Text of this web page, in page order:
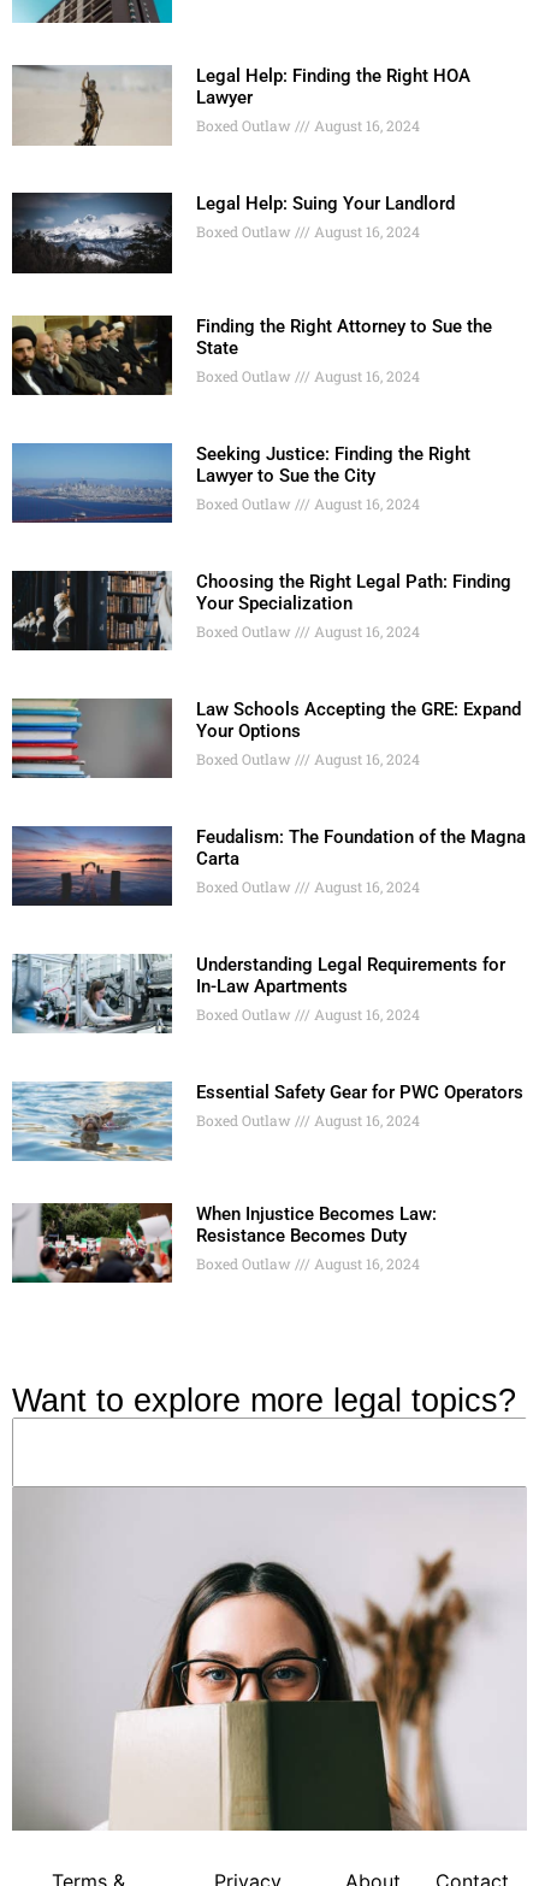
Legal Help: Finding the Right HOA
Lawyer
Boxed Outlaw August 16, 2024
Legal Help: Suing Your Landlord
Boxed Outlaw August 16, 2024
Finding the Right Attorney to Sue the
State
Boxed Outlaw August 16, 2024
Seeking Justice: Finding the Right
Lawyer to Sue the City
Boxed Outlaw August 16, 2024
Choosing the Right Legal Path: Finding
Your Specialization
Boxed Outlaw August 16, 2024
Law Schools Accepting the GRE: Expand
Your Options
Boxed Outlaw August 16, 2024
Feudalism: The Foundation of the Magna
Carta
Boxed Outlaw August 16, 2024
Understanding Legal Requirements for
In-Law Apartments
Boxed Outlaw August 16, 2024
Essential Safety Gear for PWC Operators
Boxed Outlaw August 16, 2024
When Injustice Becomes Law:
Resistance Becomes Duty
Boxed Outlaw August 16, 2024
Want to explore more legal topics?